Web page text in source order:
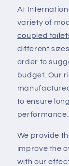
At
variety of
coupled
different
order to
budget. Our
to ensure
performance.
We provide
improve the
with our